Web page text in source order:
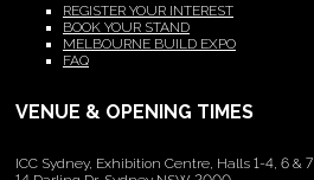
REGISTER YOUR INTEREST
BOOK YOUR STAND
MELBOURNE BUILD EXPO
FAQ
VENUE & OPENING TIMES
ICC Sydney, Exhibition Centre, Halls 1-4, 6 & 7